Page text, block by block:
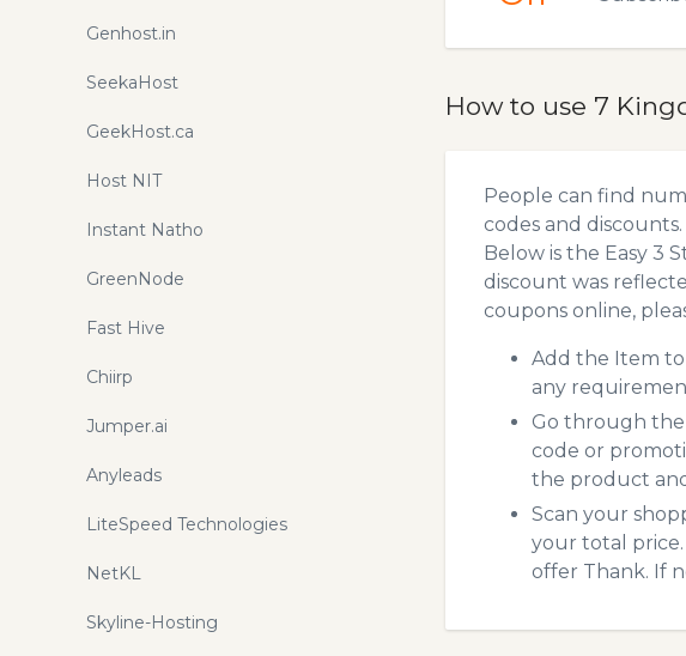
How to use 7
People can find
codes and
Below is the Easy 3
discount was
coupons online,
Add the Item
any
Go through the
code or
the product
Scan your
your total
offer Thank. If
Genhost.in
SeekaHost
GeekHost.ca
Host NIT
Instant Natho
GreenNode
Fast Hive
Chiirp
Jumper.ai
Anyleads
LiteSpeed Technologies
NetKL
Skyline-Hosting